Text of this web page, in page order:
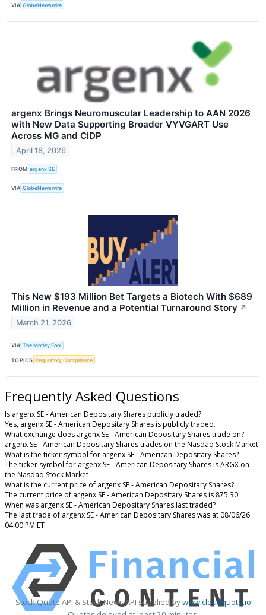
VIA GlobeNewswire
argenx Brings Neuromuscular Leadership to AAN 2026
with New Data Supporting Broader VYVGART Use
Across MG and CIDP
April 18, 2026
FROM argenx SE
VIA GlobeNewswire
This New $193 Million Bet Targets a Biotech With $689
Million in Revenue and a Potential Turnaround Story ↗
March 21, 2026
VIA The Motley Fool
TOPICS Regulatory Compliance
Frequently Asked Questions
Is argenx SE - American Depositary Shares publicly traded?
Yes, argenx SE - American Depositary Shares is publicly traded.
What exchange does argenx SE - American Depositary Shares trade on?
argenx SE - American Depositary Shares trades on the Nasdaq Stock Market
What is the ticker symbol for argenx SE - American Depositary Shares?
The ticker symbol for argenx SE - American Depositary Shares is ARGX on
the Nasdaq Stock Market
What is the current price of argenx SE - American Depositary Shares?
The current price of argenx SE - American Depositary Shares is 875.30
When was argenx SE - American Depositary Shares last traded?
The last trade of argenx SE - American Depositary Shares was at 08/06/26
04:00 PM ET
Stock Quote API & Stock News API supplied bywww.cloudquote.io